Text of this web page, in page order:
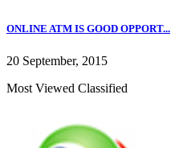
ONLINE ATM IS GOOD OPPORT...
20 September, 2015
Most Viewed Classified